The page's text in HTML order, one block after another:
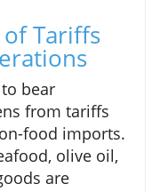
Tariffs
bear
from tariffs
food imports.
olive oil,
are